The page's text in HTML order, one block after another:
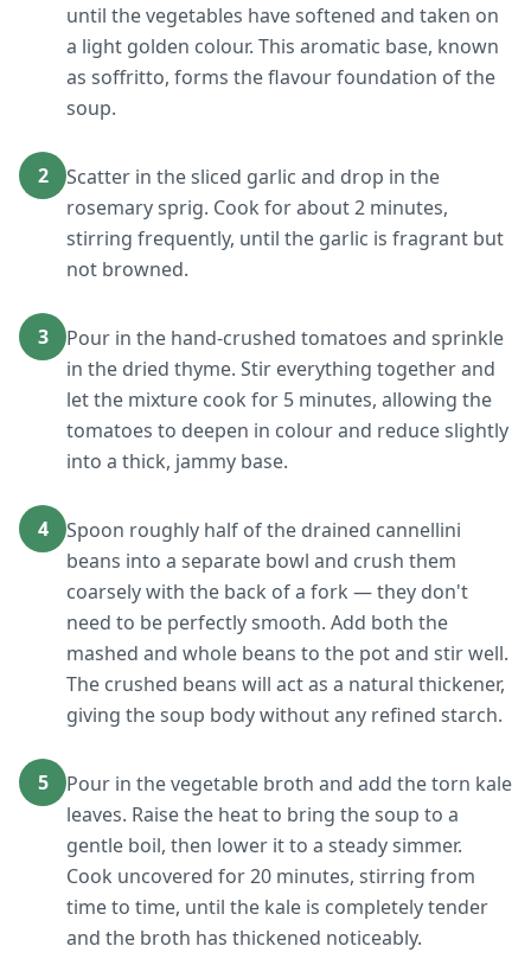
until the vegetables have softened and taken on
a light golden colour. This aromatic base, known
as soffritto, forms the flavour foundation of the
soup.
2
Scatter in the sliced garlic and drop in the
rosemary sprig. Cook for about 2 minutes,
stirring frequently, until the garlic is fragrant but
not browned.
3
Pour in the hand-crushed tomatoes and sprinkle
in the dried thyme. Stir everything together and
let the mixture cook for 5 minutes, allowing the
tomatoes to deepen in colour and reduce slightly
into a thick, jammy base.
4
Spoon roughly half of the drained cannellini
beans into a separate bowl and crush them
coarsely with the back of a fork — they don't
need to be perfectly smooth. Add both the
mashed and whole beans to the pot and stir well.
The crushed beans will act as a natural thickener,
giving the soup body without any refined starch.
5
Pour in the vegetable broth and add the torn kale
leaves. Raise the heat to bring the soup to a
gentle boil, then lower it to a steady simmer.
Cook uncovered for 20 minutes, stirring from
time to time, until the kale is completely tender
and the broth has thickened noticeably.